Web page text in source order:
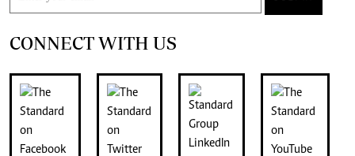
CONNECT WITH US